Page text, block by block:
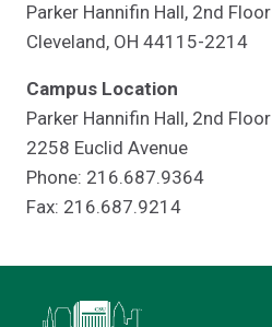
Parker Hannifin Hall, 2nd Floor
Cleveland, OH 44115-2214
Campus Location
Parker Hannifin Hall, 2nd Floor
2258 Euclid Avenue
Phone: 216.687.9364
Fax: 216.687.9214